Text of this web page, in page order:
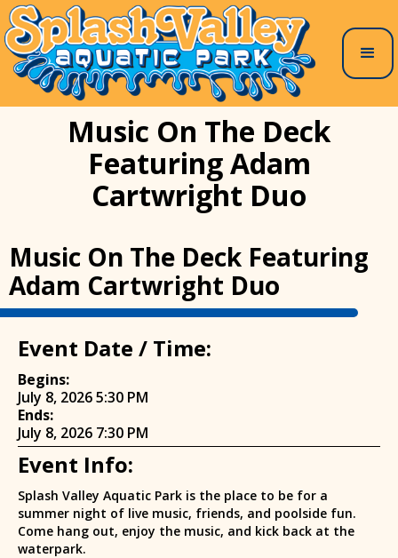
Music On The Deck
Featuring Adam
Cartwright Duo
Music On The Deck Featuring
Adam Cartwright Duo
Event Date / Time:
Begins:
July 8, 2026 5:30 PM
Ends:
July 8, 2026 7:30 PM
Event Info:
Splash Valley Aquatic Park is the place to be for a
summer night of live music, friends, and poolside fun.
Come hang out, enjoy the music, and kick back at the
waterpark.